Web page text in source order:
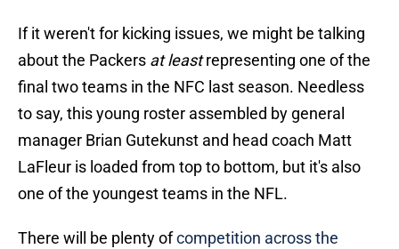
If it weren't for kicking issues, we might be talking
about the Packers at leastrepresenting one of the
final two teams in the NFC last season. Needless
to say, this young roster assembled by general
manager Brian Gutekunst and head coach Matt
LaFleur is loaded from top to bottom, but it's also
one of the youngest teams in the NFL.
There will be plenty ofcompetition across the